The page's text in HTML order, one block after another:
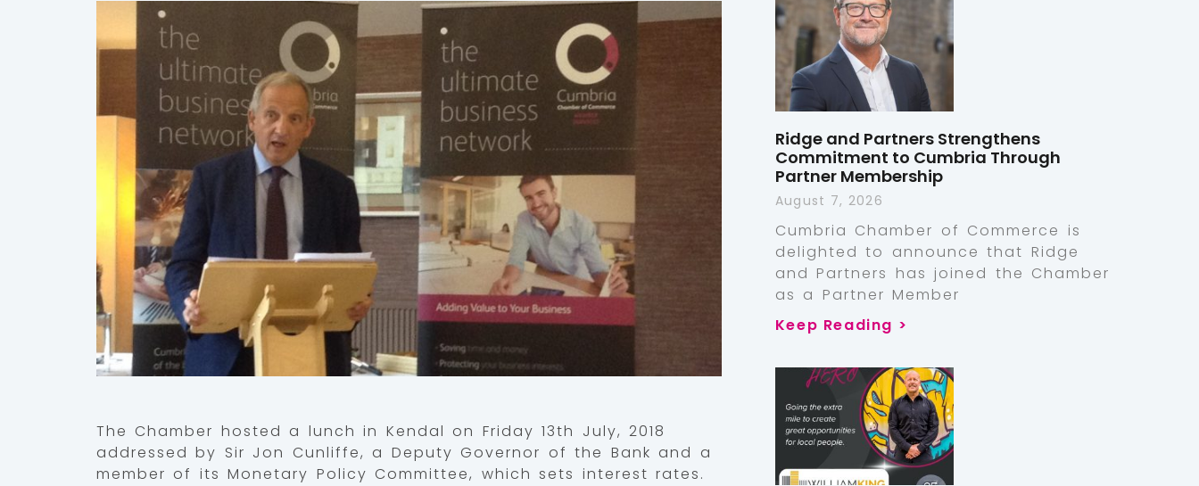
The Chamber hosted a lunch in Kendal on Friday 13th July, 2018
addressed by Sir Jon Cunliffe, a Deputy Governor of the Bank and a
member of its Monetary Policy Committee, which sets interest rates.
Ridge and Partners Strengthens
Commitment to Cumbria Through
Partner Membership
August 7, 2026
Cumbria Chamber of Commerce is
delighted to announce that Ridge
and Partners has joined the Chamber
as a Partner Member
Keep Reading >